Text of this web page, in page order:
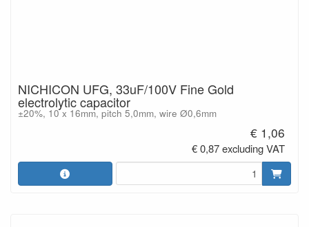
NICHICON UFG, 33uF/100V Fine Gold
electrolytic capacitor
±20%, 10 x 16mm, pitch 5,0mm, wire Ø0,6mm
€ 1,06
€ 0,87 excluding VAT